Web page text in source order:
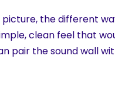
the different
clean feel that
pair the sound wall